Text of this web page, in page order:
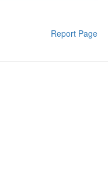
Report Page